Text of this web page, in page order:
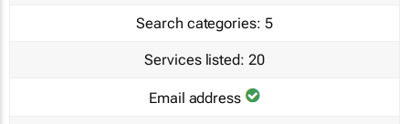
Search categories: 5
Services listed: 20
Email address